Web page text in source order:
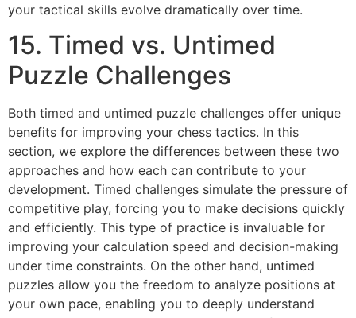
your tactical skills evolve dramatically over time.
15. Timed vs. Untimed
Puzzle Challenges
Both timed and untimed puzzle challenges offer unique
benefits for improving your chess tactics. In this
section, we explore the differences between these two
approaches and how each can contribute to your
development. Timed challenges simulate the pressure of
competitive play, forcing you to make decisions quickly
and efficiently. This type of practice is invaluable for
improving your calculation speed and decision-making
under time constraints. On the other hand, untimed
puzzles allow you the freedom to analyze positions at
your own pace, enabling you to deeply understand